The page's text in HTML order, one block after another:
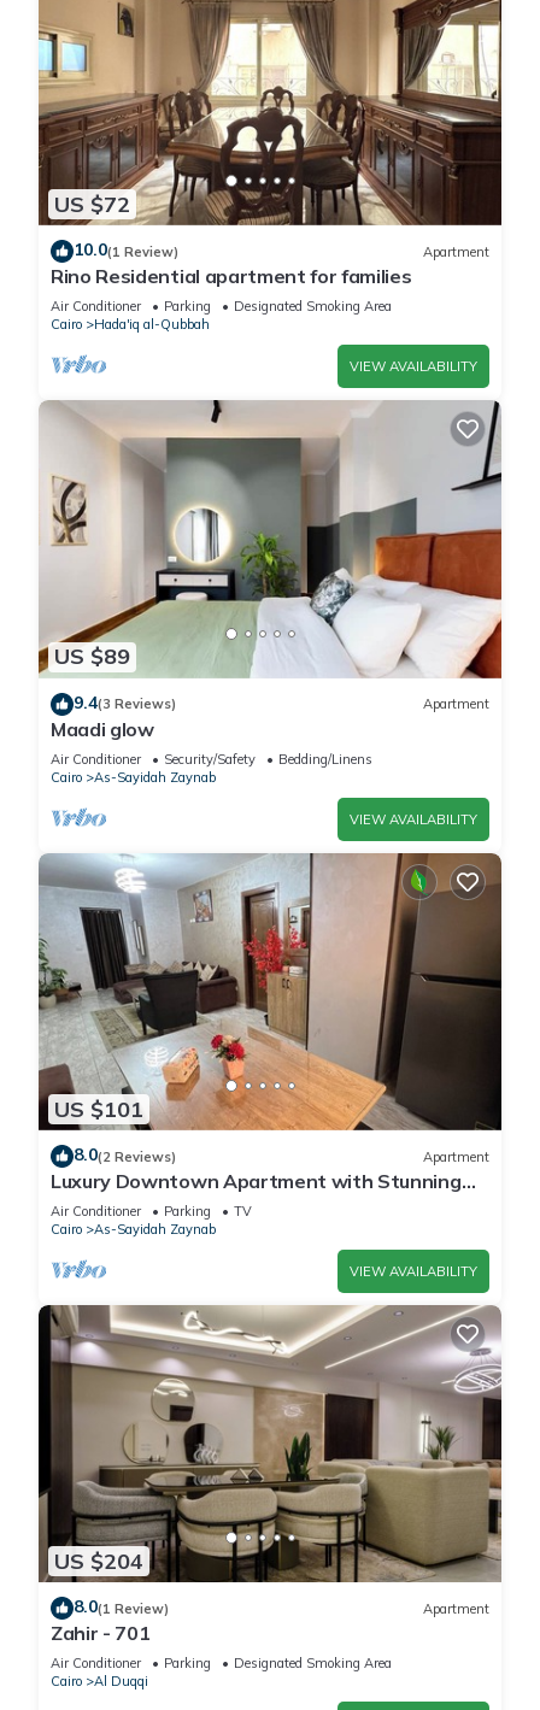
US $72
10.0(1 Review) Apartment
Rino Residential apartment for families
Air Conditioner Parking
Designated Smoking Area
Cairo
Hada'iq al-Qubbah
VIEW AVAILABILITY
US $89
9.4(3 Reviews) Apartment
Maadi glow
Air Conditioner Security/Safety
Bedding/Linens
Cairo
As-Sayidah Zaynab
VIEW AVAILABILITY
US $101
8.0(2 Reviews) Apartment
Luxury Downtown Apartment with Stunning
View – 3 Bedrooms, Sleeps 8, 2 Bathroom
Air Conditioner Parking
TV
Cairo
As-Sayidah Zaynab
VIEW AVAILABILITY
US $204
8.0(1 Review) Apartment
Zahir - 701
Air Conditioner Parking
Designated Smoking Area
Cairo
Al Duqqi